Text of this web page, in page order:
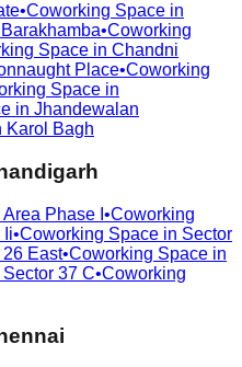
•Coworking Space in
Barakhamba•Coworking
Space in Chandni
Place•Coworking
Space in
in Jhandewalan
Karol Bagh
Phase I •Coworking
Ii•Coworking Space in Sector
26 East•Coworking Space in
Sector 37 C•Coworking